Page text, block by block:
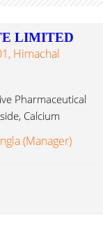
LIMITED
Himachal
Pharmaceutical
Calcium
(Manager)